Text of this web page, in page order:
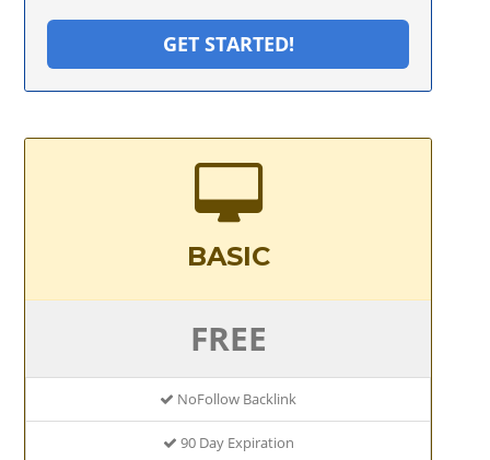
GET STARTED!
BASIC
FREE
NoFollow Backlink
90 Day Expiration